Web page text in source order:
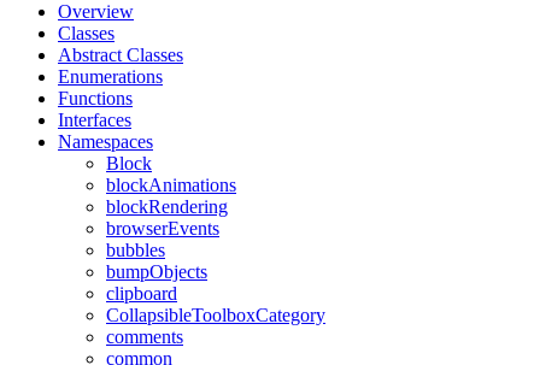
Overview
Classes
Abstract Classes
Enumerations
Functions
Interfaces
Namespaces
Block
blockAnimations
blockRendering
browserEvents
bubbles
bumpObjects
clipboard
CollapsibleToolboxCategory
comments
common